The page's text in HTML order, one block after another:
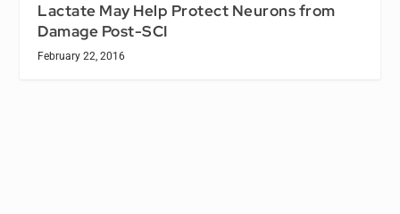
Lactate May Help Protect Neurons from
Damage Post-SCI
February 22, 2016